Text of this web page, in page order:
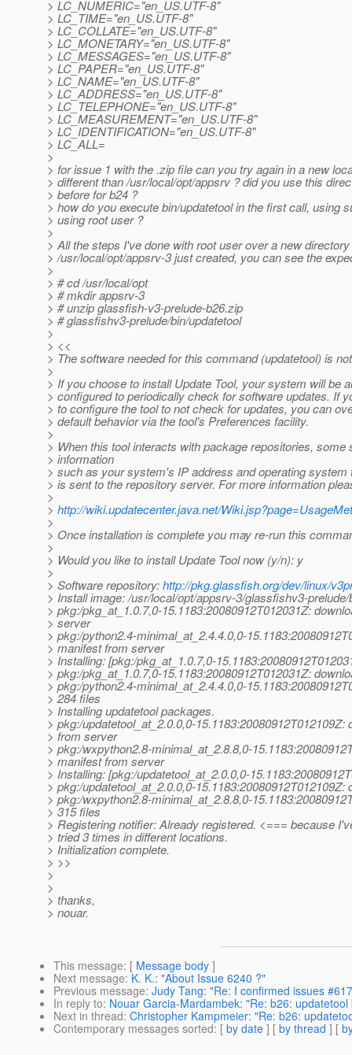
> LC_NUMERIC="en_US.UTF-8"
> LC_TIME="en_US.UTF-8"
> LC_COLLATE="en_US.UTF-8"
> LC_MONETARY="en_US.UTF-8"
> LC_MESSAGES="en_US.UTF-8"
> LC_PAPER="en_US.UTF-8"
> LC_NAME="en_US.UTF-8"
> LC_ADDRESS="en_US.UTF-8"
> LC_TELEPHONE="en_US.UTF-8"
> LC_MEASUREMENT="en_US.UTF-8"
> LC_IDENTIFICATION="en_US.UTF-8"
> LC_ALL=
>
> for issue 1 with the .zip file can you try again in a new
> different than /usr/local/opt/appsrv ? did you use this
> before for b24 ?
> how do you execute bin/updatetool in the first call, using
> using root user ?
>
> All the steps I've done with root user over a new directory
> /usr/local/opt/appsrv-3 just created, you can see the
>
> # cd /usr/local/opt
> # mkdir appsrv-3
> # unzip glassfish-v3-prelude-b26.zip
> # glassfishv3-prelude/bin/updatetool
>
> <<
> The software needed for this command (updatetool) is
>
> If you choose to install Update Tool, your system will be
> configured to periodically check for software updates. If
> to configure the tool to not check for updates, you can
> default behavior via the tool's Preferences facility.
>
> When this tool interacts with package repositories, some
> information
> such as your system's IP address and operating system
> is sent to the repository server. For more information
>
> http://wiki.updatecenter.java.net/
>
> Once installation is complete you may re-run this
>
> Would you like to install Update Tool now (y/n): y
>
> Software repository:http://pkg.glassfish.org/dev/linux/
> Install image: /usr/local/opt/appsrv-3/glassfishv3-prelude/
> pkg:/pkg_at_1.0.7,0-15.1183:20080912T012031Z:
> server
> pkg:/python2.4-minimal_at_2.4.4.0,0-
> manifest from server
> Installing: [pkg:/pkg_at_1.0.7,0-
> pkg:/pkg_at_1.0.7,0-15.1183:20080912T012031Z:
> pkg:/python2.4-minimal_at_2.4.4.0,0-
> 284 files
> Installing updatetool packages.
> pkg:/updatetool_at_2.0.0,0-15.1183:20080912T012109Z:
> from server
> pkg:/wxpython2.8-minimal_at_2.8.8,0-
> manifest from server
> Installing: [pkg:/updatetool_at_2.0.0,0-
> pkg:/updatetool_at_2.0.0,0-15.1183:20080912T012109Z:
> pkg:/wxpython2.8-minimal_at_2.8.8,0-
> 315 files
> Registering notifier: Already registered. <=== because
> tried 3 times in different locations.
> Initialization complete.
> >>
>
>
> thanks,
> nouar.
This message: [ Message body ]
Next message: K. K.: "About Issue 6240 ?"
Previous message: Judy Tang: "Re: I confirmed issues
In reply to: Nouar Garcia-Mardambek: "Re: b26: updatetool
Next in thread: Christopher Kampmeier: "Re: b26:
Contemporary messages sorted: [ by date ] [ by thread ] [